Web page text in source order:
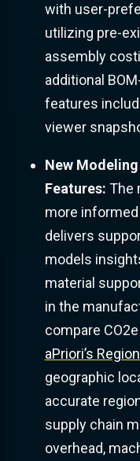
with user-
utilizing pre-
assembly
additional
features
viewer
New
Features: The
more
delivers
models
material
in the
compare
aPriori’s
geographic
accurate
supply chain
overhead,